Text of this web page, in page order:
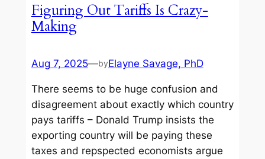
Figuring Out Tariffs Is Crazy-
Making
Aug 7, 2025—byElayne Savage, PhD
There seems to be huge confusion and
disagreement about exactly which country
pays tariffs – Donald Trump insists the
exporting country will be paying these
taxes and repspected economists argue